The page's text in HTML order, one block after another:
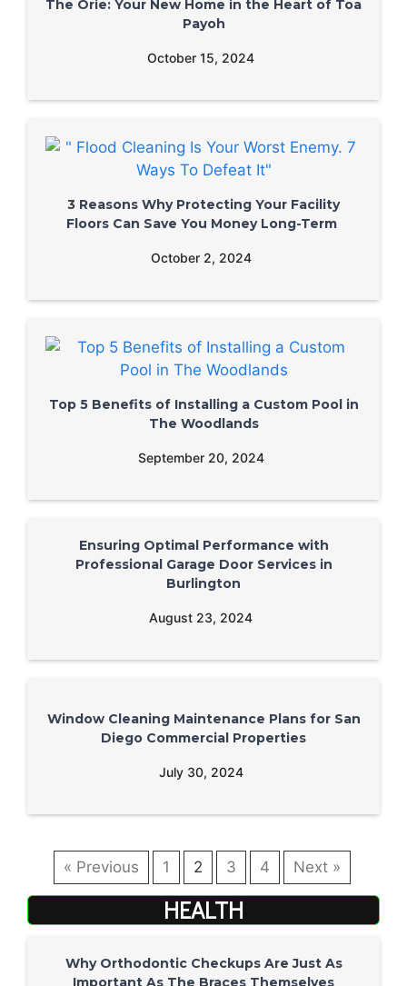
The Orie: Your New Home in the Heart of Toa
Payoh
October 15, 2024
3 Reasons Why Protecting Your Facility
Floors Can Save You Money Long-Term
October 2, 2024
Top 5 Benefits of Installing a Custom Pool in
The Woodlands
September 20, 2024
Ensuring Optimal Performance with
Professional Garage Door Services in
Burlington
August 23, 2024
Window Cleaning Maintenance Plans for San
Diego Commercial Properties
July 30, 2024
« Previous 1 2 3 4 Next »
HEALTH
Why Orthodontic Checkups Are Just As
Important As The Braces Themselves